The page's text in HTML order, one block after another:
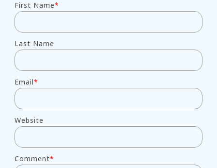
First Name*
Last Name
Email*
Website
Comment*